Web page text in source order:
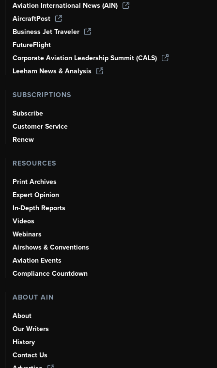
Aviation International News (AIN)
AircraftPost
Business Jet Traveler
FutureFlight
Corporate Aviation Leadership Summit (CALS)
Leeham News & Analysis
SUBSCRIPTIONS
Subscribe
Customer Service
Renew
RESOURCES
Print Archives
Expert Opinion
In-Depth Reports
Videos
Webinars
Airshows & Conventions
Aviation Events
Compliance Countdown
ABOUT AIN
About
Our Writers
History
Contact Us